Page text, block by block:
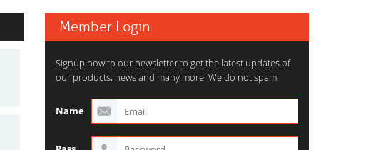
Member Login
Signup now to our newsletter to get the latest updates of
our products, news and many more. We do not spam.
Name